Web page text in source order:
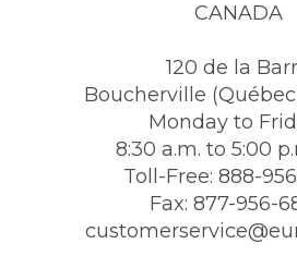
CANADA
120 de la
Boucherville
Monday to
8:30 a.m. to 5:00
Toll-Free: 888-
Fax: 877-956-